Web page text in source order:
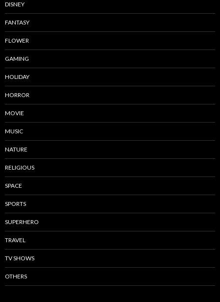
DISNEY
FANTASY
FLOWER
GAMING
HOLIDAY
HORROR
MOVIE
MUSIC
NATURE
RELIGIOUS
SPACE
SPORTS
SUPERHERO
TRAVEL
TV SHOWS
OTHERS